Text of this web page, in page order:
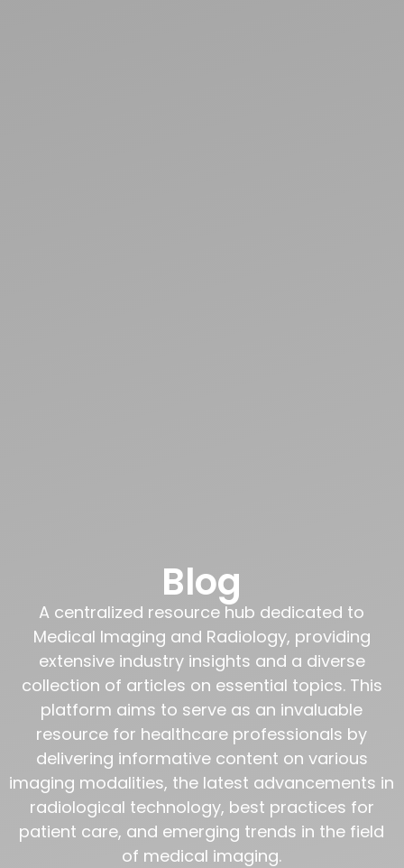
Blog
A centralized resource hub dedicated to
Medical Imaging and Radiology, providing
extensive industry insights and a diverse
collection of articles on essential topics. This
platform aims to serve as an invaluable
resource for healthcare professionals by
delivering informative content on various
imaging modalities, the latest advancements in
radiological technology, best practices for
patient care, and emerging trends in the field
of medical imaging.